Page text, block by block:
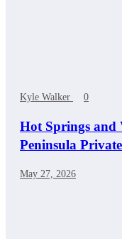
Kyle Walker 0
Hot Springs and
Peninsula
May 27, 2026